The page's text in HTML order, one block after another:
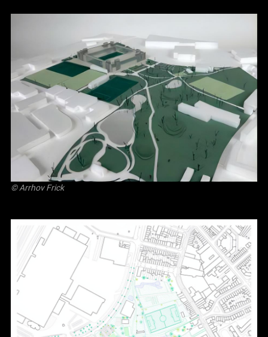
©Arrhov Frick